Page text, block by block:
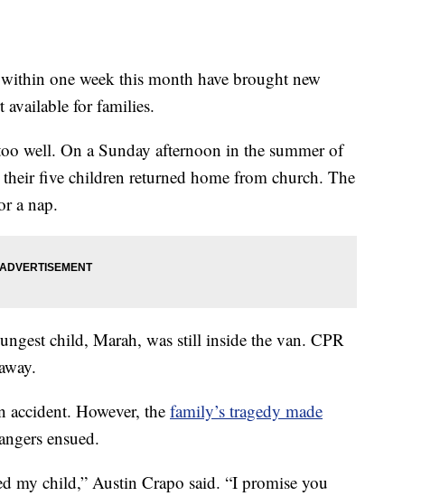
one week this month have brought new
available for families.
well. On a Sunday afternoon in the summer of
five children returned home from church. The
a nap.
child, Marah, was still inside the van. CPR
accident. However, the family’s tragedy made
ensued.
my child,” Austin Crapo said. “I promise you